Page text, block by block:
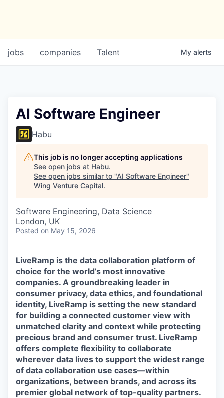
jobs companies Talent My alerts
AI Software Engineer
Habu
This job is no longer accepting applications
See open jobs at Habu.
See open jobs similar to "AI Software Engineer"
Wing Venture Capital.
Software Engineering, Data Science
London, UK
Posted on May 15, 2026
LiveRamp is the data collaboration platform of
choice for the world’s most innovative
companies. A groundbreaking leader in
consumer privacy, data ethics, and foundational
identity, LiveRamp is setting the new standard
for building a connected customer view with
unmatched clarity and context while protecting
precious brand and consumer trust. LiveRamp
offers complete flexibility to collaborate
wherever data lives to support the widest range
of data collaboration use cases—within
organizations, between brands, and across its
premier global network of top-quality partners.